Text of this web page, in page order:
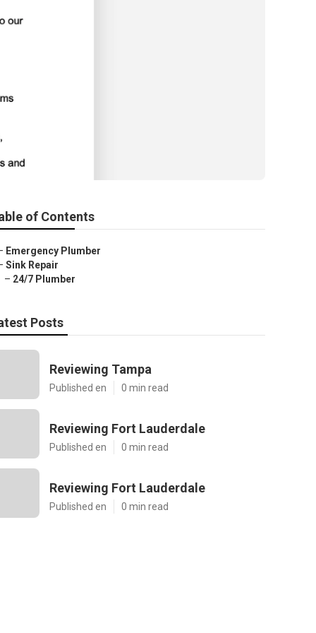
of Contents
Emergency Plumber
Sink Repair
– 24/7 Plumber
Posts
Reviewing Tampa
Published en 0 min read
Reviewing Fort Lauderdale
Published en 0 min read
Reviewing Fort Lauderdale
Published en 0 min read